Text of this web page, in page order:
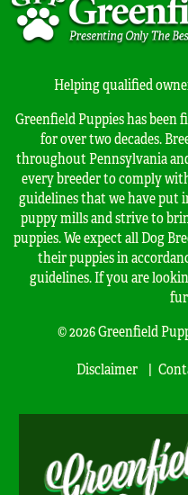
Helping qualified
Greenfield Puppies has
for over two decades.
throughout Pennsylvania
every breeder to comply
guidelines that we have put
puppy mills and strive to
puppies. We expect all Dog
their puppies in
guidelines. If you are
© 2026 Greenfield
Disclaimer